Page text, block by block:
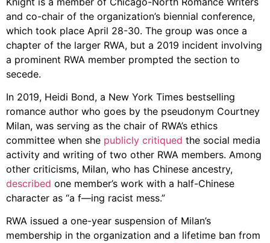
and co-chair of the organization’s biennial conference,
which took place April 28-30. The group was once a
chapter of the larger RWA, but a 2019 incident involving
a prominent RWA member prompted the section to
secede.
In 2019, Heidi Bond, a New York Times bestselling
romance author who goes by the pseudonym Courtney
Milan, was serving as the chair of RWA’s ethics
committee when she publicly critiqued the social media
activity and writing of two other RWA members. Among
other criticisms, Milan, who has Chinese ancestry,
described one member’s work with a half-Chinese
character as “a f—ing racist mess.”
RWA issued a one-year suspension of Milan’s
membership in the organization and a lifetime ban from